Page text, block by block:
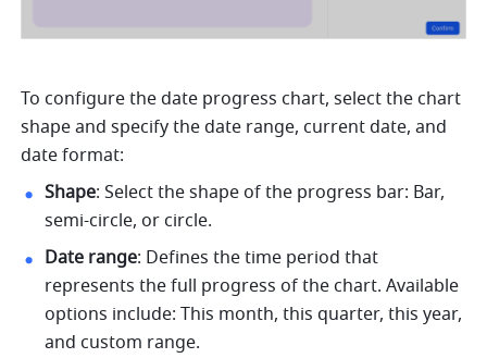
To configure the date progress chart, select the chart
shape and specify the date range, current date, and
date format:
Shape: Select the shape of the progress bar: Bar,
semi-circle, or circle.
Date range: Defines the time period that
represents the full progress of the chart. Available
options include: This month, this quarter, this year,
and custom range.